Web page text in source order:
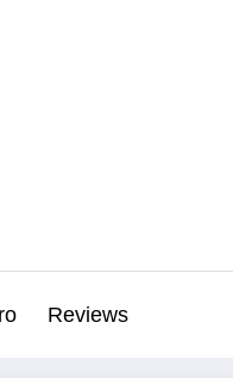
Reviews